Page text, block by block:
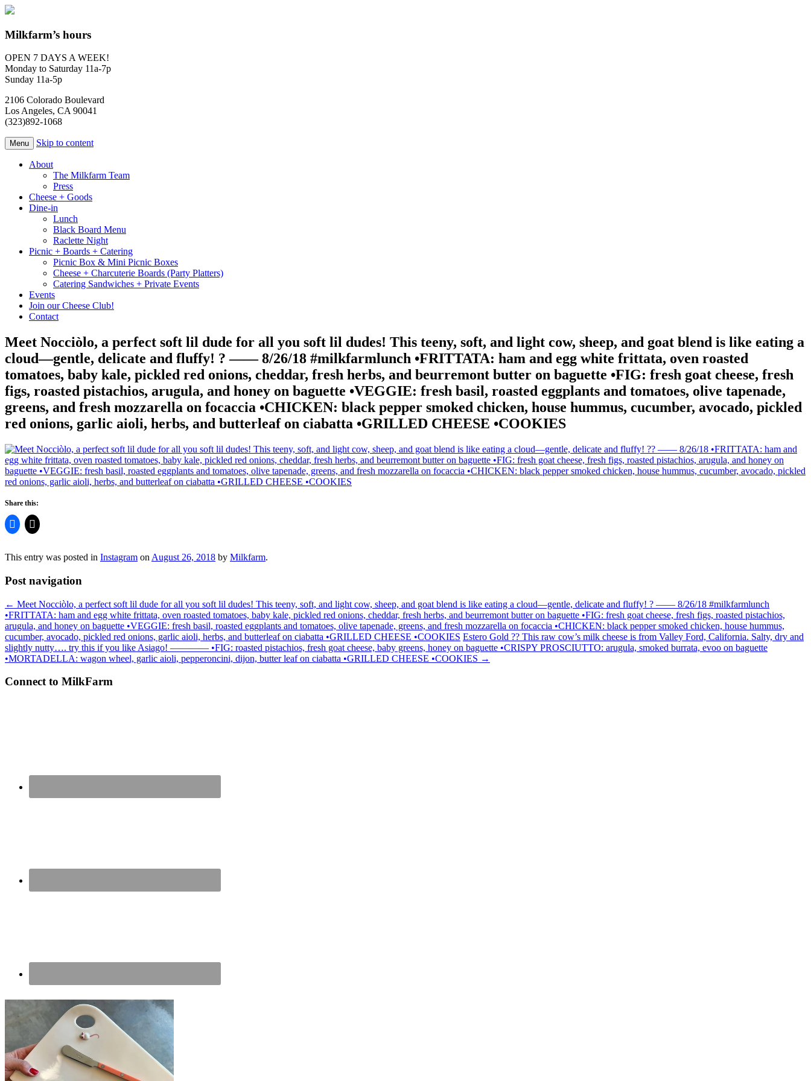
Milkfarm’s hours
OPEN 7 DAYS A WEEK!
Monday to Saturday 11a-7p
Sunday 11a-5p
2106 Colorado Boulevard
Los Angeles, CA 90041
(323)892-1068
Menu Skip to content
About
The Milkfarm Team
Press
Cheese + Goods
Dine-in
Lunch
Black Board Menu
Raclette Night
Picnic + Boards + Catering
Picnic Box & Mini Picnic Boxes
Cheese + Charcuterie Boards (Party Platters)
Catering Sandwiches + Private Events
Events
Join our Cheese Club!
Contact
Meet Nocciòlo, a perfect soft lil dude for all you soft lil dudes! This teeny, soft, and light cow, sheep, and goat blend is like eating a
cloud—gentle, delicate and fluffy! ? —— 8/26/18 #milkfarmlunch •FRITTATA: ham and egg white frittata, oven roasted
tomatoes, baby kale, pickled red onions, cheddar, fresh herbs, and beurremont butter on baguette •FIG: fresh goat cheese, fresh
figs, roasted pistachios, arugula, and honey on baguette •VEGGIE: fresh basil, roasted eggplants and tomatoes, olive tapenade,
greens, and fresh mozzarella on focaccia •CHICKEN: black pepper smoked chicken, house hummus, cucumber, avocado, pickled
red onions, garlic aioli, herbs, and butterleaf on ciabatta •GRILLED CHEESE •COOKIES
Share this:
This entry was posted in Instagram on August 26, 2018 by Milkfarm.
Post navigation
← Meet Nocciòlo, a perfect soft lil dude for all you soft lil dudes! This teeny, soft, and light cow, sheep, and goat blend is like eating a cloud—gentle, delicate and fluffy! ? —— 8/26/18 #milkfarmlunch
•FRITTATA: ham and egg white frittata, oven roasted tomatoes, baby kale, pickled red onions, cheddar, fresh herbs, and beurremont butter on baguette •FIG: fresh goat cheese, fresh figs, roasted pistachios,
arugula, and honey on baguette •VEGGIE: fresh basil, roasted eggplants and tomatoes, olive tapenade, greens, and fresh mozzarella on focaccia •CHICKEN: black pepper smoked chicken, house hummus,
cucumber, avocado, pickled red onions, garlic aioli, herbs, and butterleaf on ciabatta •GRILLED CHEESE •COOKIES Estero Gold ?? This raw cow’s milk cheese is from Valley Ford, California. Salty, dry and
slightly nutty…. try this if you like Asiago! ———— •FIG: roasted pistachios, fresh goat cheese, baby greens, honey on baguette •CRISPY PROSCIUTTO: arugula, smoked burrata, evoo on baguette
•MORTADELLA: wagon wheel, garlic aioli, pepperoncini, dijon, butter leaf on ciabatta •GRILLED CHEESE •COOKIES →
Connect to MilkFarm